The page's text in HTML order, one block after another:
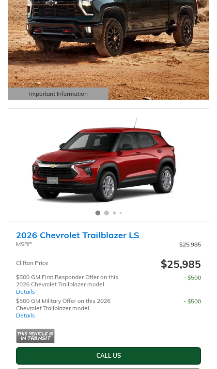
Important Information
Open Details Modal
2026 Chevrolet Trailblazer LS
MSRP $25,985
Clifton Price $25,985
$500 GM First Responder Offer on this
2026 Chevrolet Trailblazer model
Details
- $500
$500 GM Military Offer on this 2026
Chevrolet Trailblazer model
Details
- $500
CALL US